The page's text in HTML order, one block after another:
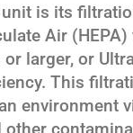
is its
Air
larger, or
This
environment